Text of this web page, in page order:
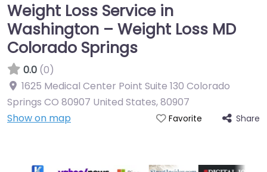
Weight Loss Service in
Washington – Weight Loss MD
Colorado Springs
0.0 (0)
1625 Medical Center Point Suite 130 Colorado
Springs CO 80907 United States,80907
Show on map
Favorite Share